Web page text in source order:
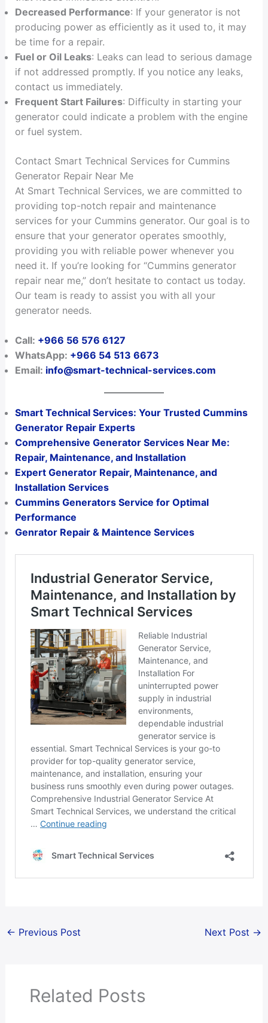
Decreased Performance: If your generator is not
producing power as efficiently as it used to, it may
be time for a repair.
Fuel or Oil Leaks: Leaks can lead to serious damage
if not addressed promptly. If you notice any leaks,
contact us immediately.
Frequent Start Failures: Difficulty in starting your
generator could indicate a problem with the engine
or fuel system.
Contact Smart Technical Services for Cummins
Generator Repair Near Me
At Smart Technical Services, we are committed to
providing top-notch repair and maintenance
services for your Cummins generator. Our goal is to
ensure that your generator operates smoothly,
providing you with reliable power whenever you
need it. If you’re looking for “Cummins generator
repair near me,” don’t hesitate to contact us today.
Our team is ready to assist you with all your
generator needs.
Call: +966 56 576 6127
WhatsApp: +966 54 513 6673
Email: info@smart-technical-services.com
Smart Technical Services: Your Trusted Cummins
Generator Repair Experts
Comprehensive Generator Services Near Me:
Repair, Maintenance, and Installation
Expert Generator Repair, Maintenance, and
Installation Services
Cummins Generators Service for Optimal
Performance
Genrator Repair & Maintence Services
← Previous Post Next Post →
Related Posts